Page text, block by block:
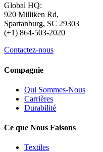
Global HQ:
920 Milliken Rd,
Spartanburg, SC 29303
(+1) 864-503-2020
Contactez-nous
Compagnie
Qui Sommes-Nous
Carrières
Durabilité
Ce que Nous Faisons
Textiles